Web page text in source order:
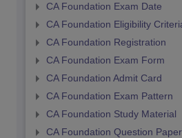
CA Foundation Exam Date
CA Foundation Eligibility
CA Foundation Registration
CA Foundation Exam Form
CA Foundation Admit Card
CA Foundation Exam Pattern
CA Foundation Study Material
CA Foundation Question